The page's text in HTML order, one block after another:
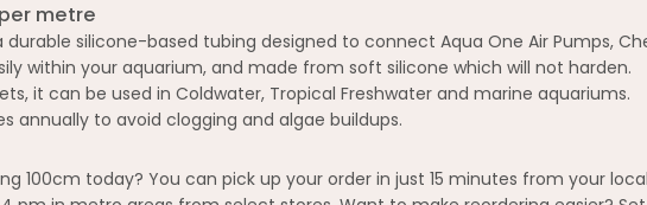
metre
durable silicone-based tubing designed to connect Aqua One Air Pumps,
within your aquarium, and made from soft silicone which will not harden.
it can be used in Coldwater, Tropical Freshwater and marine aquariums.
annually to avoid clogging and algae buildups.
100cm today? You can pick up your order in just 15 minutes from your